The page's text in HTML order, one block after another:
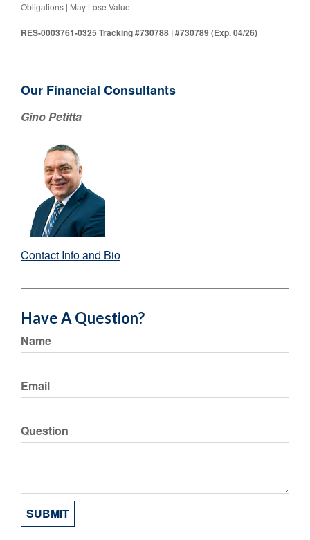
Obligations | May Lose Value
RES-0003761-0325 Tracking #730788 | #730789 (Exp. 04/26)
Our Financial Consultants
Gino Petitta
Contact Info and Bio
Have A Question?
Name
Email
Question